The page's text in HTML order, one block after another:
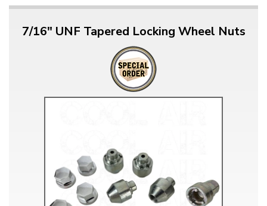
7/16" UNF Tapered Locking Wheel Nuts